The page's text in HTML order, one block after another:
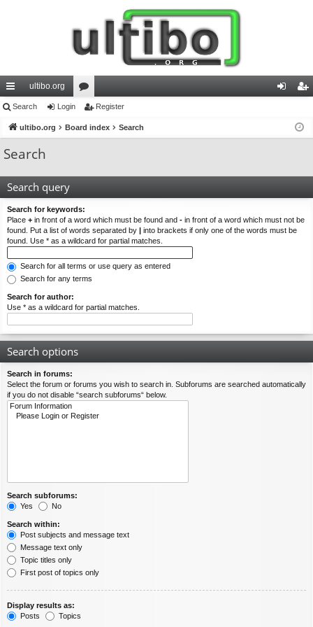
ui
ck
lin
ultibo.org
or
u ist
Search Login Register
ultibo.org Board index Search
Search
Search query
Search for keywords:
Place + in front of a word which must be found and - in front of a word which must not be
found. Put a list of words separated by | into brackets if only one of the words must be
found. Use * as a wildcard for partial matches.
Search for all terms or use query as entered
Search for any terms
Search for author:
Use * as a wildcard for partial matches.
Search options
Search in forums:
Select the forum or forums you wish to search in. Subforums are searched automatically
if you do not disable “search subforums“ below.
Search subforums:
Yes
No
Search within:
Post subjects and message text
Message text only
Topic titles only
First post of topics only
Display results as:
Posts
Topics